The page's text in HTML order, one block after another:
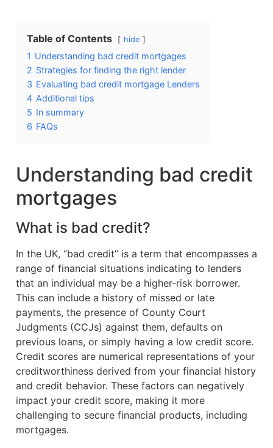
Table of Contents hide
1 Understanding bad credit mortgages
2 Strategies for finding the right lender
3 Evaluating bad credit mortgage Lenders
4 Additional tips
5 In summary
6 FAQs
Understanding bad credit
mortgages
What is bad credit?
In the UK, “bad credit” is a term that encompasses a
range of financial situations indicating to lenders
that an individual may be a higher-risk borrower.
This can include a history of missed or late
payments, the presence of County Court
Judgments (CCJs) against them, defaults on
previous loans, or simply having a low credit score.
Credit scores are numerical representations of your
creditworthiness derived from your financial history
and credit behavior. These factors can negatively
impact your credit score, making it more
challenging to secure financial products, including
mortgages.